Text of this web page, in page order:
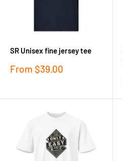
SR Unisex fine jersey tee
Sale
From $39.00